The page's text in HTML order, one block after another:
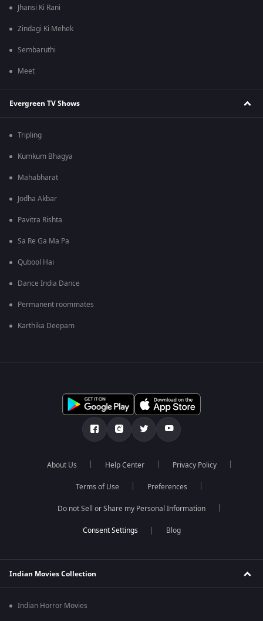
Jhansi Ki Rani
Zindagi Ki Mehek
Sembaruthi
Meet
Evergreen TV Shows
Tripling
Kumkum Bhagya
Mahabharat
Jodha Akbar
Pavitra Rishta
Sa Re Ga Ma Pa
Qubool Hai
Dance India Dance
Permanent roommates
Karthika Deepam
About Us Help Center Privacy Policy
Terms of Use Preferences
Do not Sell or Share my Personal Information
Blog
Indian Movies Collection
Indian Horror Movies